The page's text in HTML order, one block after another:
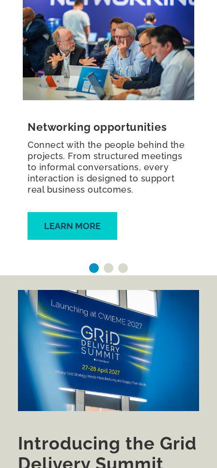
Networking opportunities
Connect with the people behind the
projects. From structured meetings
to informal conversations, every
interaction is designed to support
real business outcomes.
LEARN MORE
Introducing the Grid
Delivery Summit